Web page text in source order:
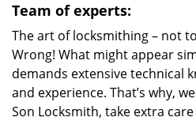
Team of experts:
The art of locksmithing – not
Wrong! What might appear
demands extensive technical
and experience. That’s why,
Son Locksmith, take extra